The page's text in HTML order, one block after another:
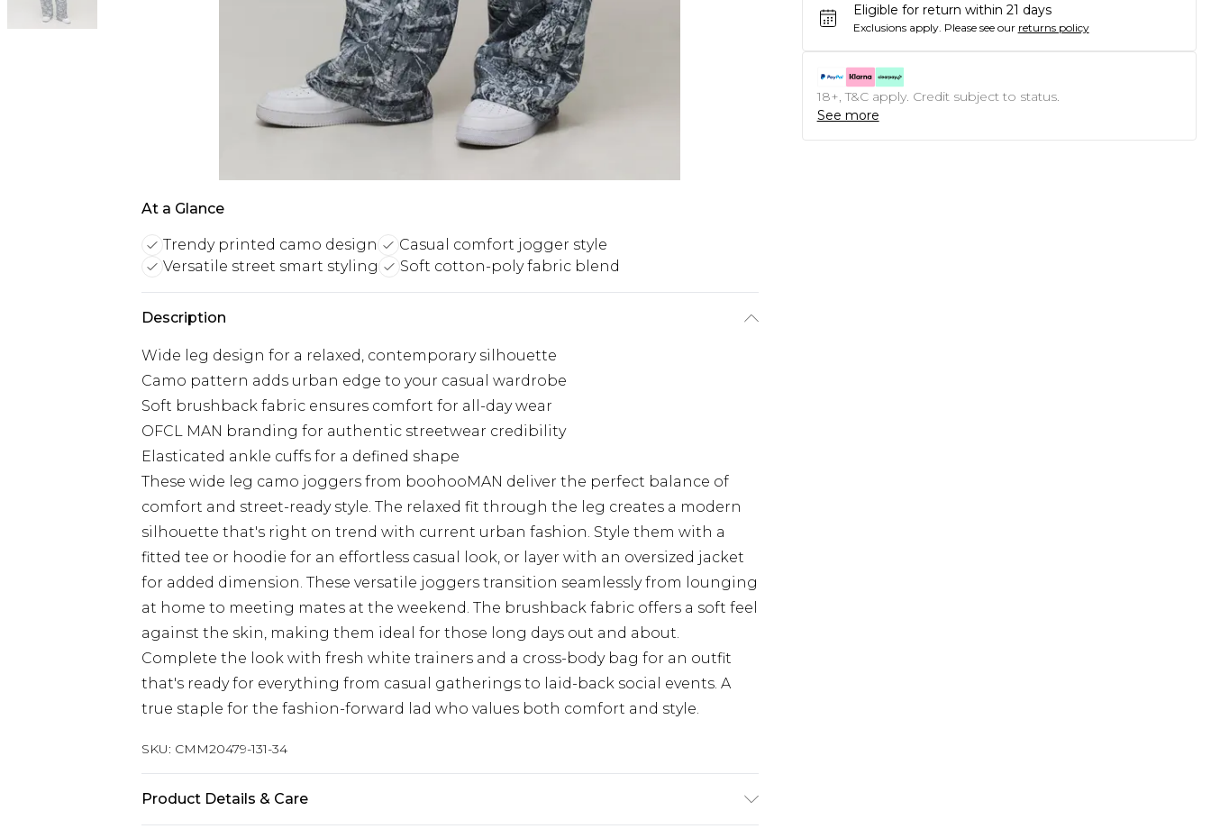
At a Glance
Trendy printed camo design
Casual comfort jogger style
Versatile street smart styling
Soft cotton-poly fabric blend
Description
Wide leg design for a relaxed, contemporary silhouette
Camo pattern adds urban edge to your casual wardrobe
Soft brushback fabric ensures comfort for all-day wear
OFCL MAN branding for authentic streetwear credibility
Elasticated ankle cuffs for a defined shape
These wide leg camo joggers from boohooMAN deliver the perfect balance of
comfort and street-ready style. The relaxed fit through the leg creates a modern
silhouette that's right on trend with current urban fashion. Style them with a
fitted tee or hoodie for an effortless casual look, or layer with an oversized jacket
for added dimension. These versatile joggers transition seamlessly from lounging
at home to meeting mates at the weekend. The brushback fabric offers a soft feel
against the skin, making them ideal for those long days out and about.
Complete the look with fresh white trainers and a cross-body bag for an outfit
that's ready for everything from casual gatherings to laid-back social events. A
true staple for the fashion-forward lad who values both comfort and style.
SKU: CMM20479-131-34
Product Details & Care
Eligible for return within 21 days
Exclusions apply. Please see our returns policy
18+, T&C apply. Credit subject to status.
See more